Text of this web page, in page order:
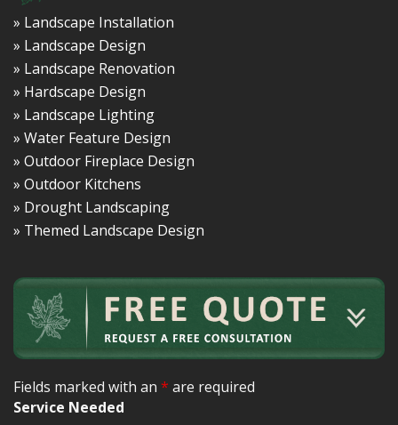
» Landscape Installation
» Landscape Design
» Landscape Renovation
» Hardscape Design
» Landscape Lighting
» Water Feature Design
» Outdoor Fireplace Design
» Outdoor Kitchens
» Drought Landscaping
» Themed Landscape Design
Fields marked with an * are required
Service Needed